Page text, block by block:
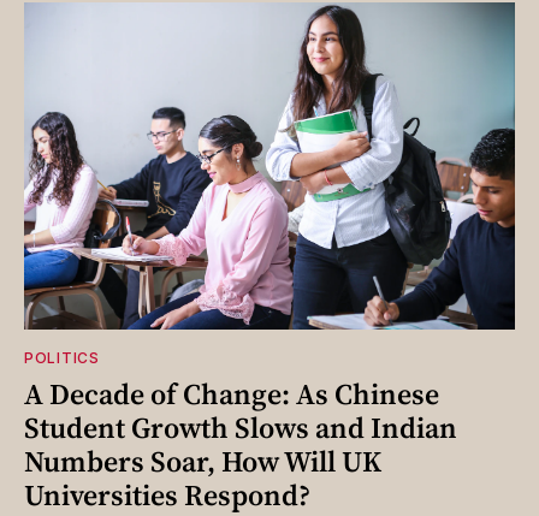
POLITICS
A Decade of Change: As Chinese
Student Growth Slows and Indian
Numbers Soar, How Will UK
Universities Respond?